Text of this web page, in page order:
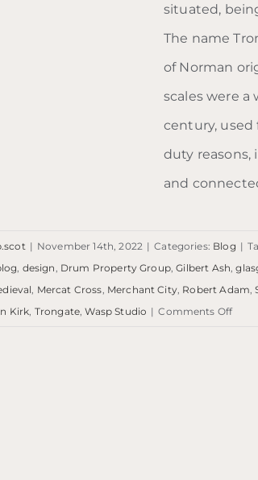
situated,
The name
of Norman
scales were
century, used
duty reasons,
and
| November 14th, 2022 | Categories: Blog |
, design, Drum Property Group,Gilbert Ash,
, Mercat Cross, Merchant City, Robert Adam,
Kirk, Trongate,Wasp Studio | Comments Offon